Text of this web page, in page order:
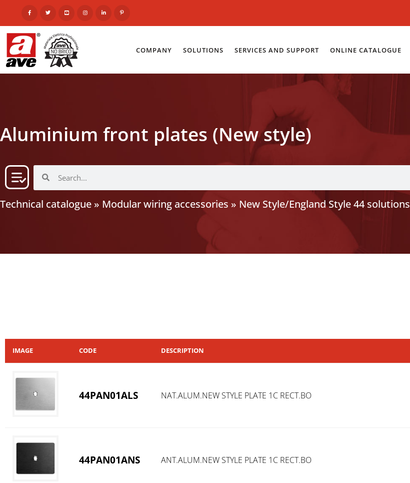
COMPANY SOLUTIONS SERVICES AND SUPPORT ONLINE CATALOGUE
Aluminium front plates (New style)
Technical catalogue » Modular wiring accessories » New Style/England Style 44 solutions
IMAGE CODE DESCRIPTION
44PAN01ALS NAT.ALUM.NEW STYLE PLATE 1C RECT.BO
44PAN01ANS ANT.ALUM.NEW STYLE PLATE 1C RECT.BO